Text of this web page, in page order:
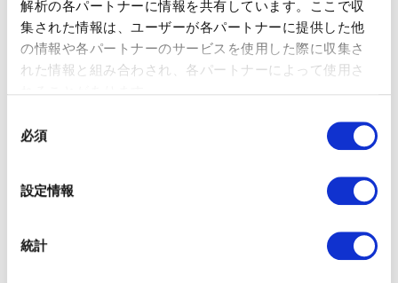
解析の各パートナーに情報を共有しています。ここで収
集された情報は、ユーザーが各パートナーに提供した他
の情報や各パートナーのサービスを使用した際に収集さ
れた情報と組み合わされ、各パートナーによって使用さ
必須
設定情報
統計
As a Global Strategy Consultant at Marketo (currently
Adobe), Tatsuro led numerous clients to success by offering
consulting services around redesigning marketing tactics,
process management, and data-oriented marketing
Malaysian market expansion. Currently, he is the CEO at
01GROWTH. He is also the author of "数字指向のマーケティ
(MarkeZine BOOKS) and ”マーケティングオペレーション
（MOps）の教科書”（Markezine BOOKS), and “レベニューオ
を最大化する米国発の新常識”（MarkeZine BOOKS）.